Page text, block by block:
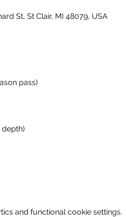
St, St Clair, MI 48079, USA
pass)
depth)
and functional cookie settings.